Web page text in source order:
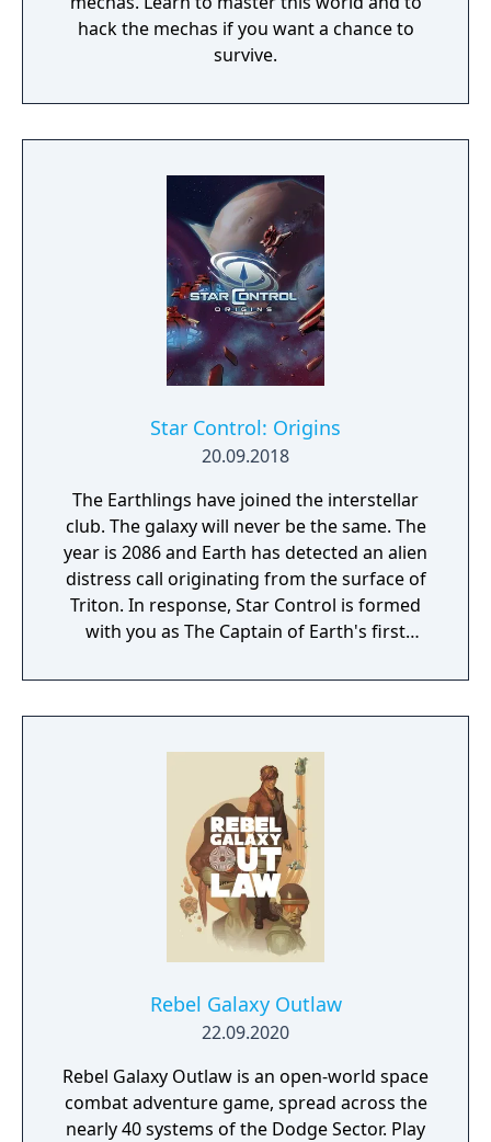
hack the mechas if you want a chance to
survive.
Star Control: Origins
20.09.2018
The Earthlings have joined the interstellar
club. The galaxy will never be the same. The
year is 2086 and Earth has detected an alien
distress call originating from the surface of
Triton. In response, Star Control is formed
with you as The Captain of Earth's first
Rebel Galaxy Outlaw
22.09.2020
Rebel Galaxy Outlaw is an open-world space
combat adventure game, spread across the
nearly 40 systems of the Dodge Sector. Play